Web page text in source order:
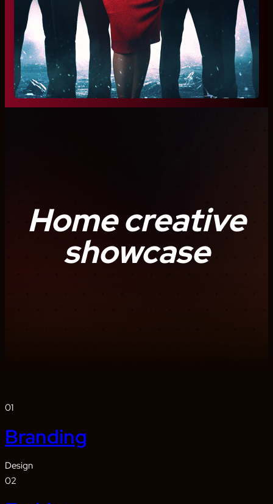
Home creative
showcase
01
Branding
Design
02